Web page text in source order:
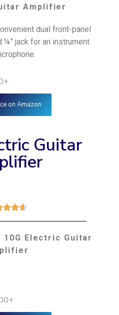
Amplifier
dual front-panel
¼” jack for an instrument
on Amazon
Guitar

10G Electric Guitar